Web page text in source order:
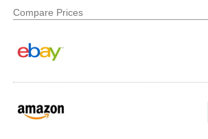
Compare Prices